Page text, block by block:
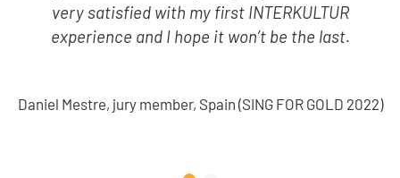
very satisfied with my first INTERKULTUR
experience and I hope it won’t be the last.
Daniel Mestre, jury member, Spain (SING FOR GOLD 2022)